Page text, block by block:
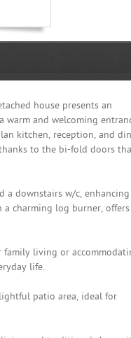
house presents an
and welcoming
kitchen, reception, and
to the bi-fold doors
a downstairs w/c,
charming log burner, offers
living or
life.
patio area, ideal for